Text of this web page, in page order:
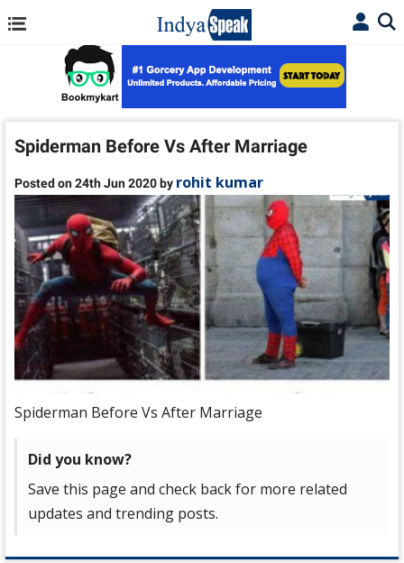
Spiderman Before Vs After Marriage
Posted on 24th Jun 2020 by rohit kumar
Spiderman Before Vs After Marriage
Did you know?
Save this page and check back for more related
updates and trending posts.